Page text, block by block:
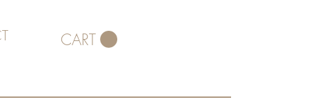
CART